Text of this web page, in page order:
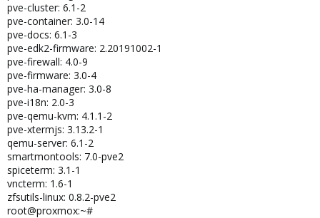
pve-cluster: 6.1-2
pve-container: 3.0-14
pve-docs: 6.1-3
pve-edk2-firmware: 2.20191002-1
pve-firewall: 4.0-9
pve-firmware: 3.0-4
pve-ha-manager: 3.0-8
pve-i18n: 2.0-3
pve-qemu-kvm: 4.1.1-2
pve-xtermjs: 3.13.2-1
qemu-server: 6.1-2
smartmontools: 7.0-pve2
spiceterm: 3.1-1
vncterm: 1.6-1
zfsutils-linux: 0.8.2-pve2
root@proxmox:~#